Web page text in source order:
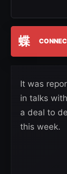
蝶
It was
in talks
a deal to
this week.